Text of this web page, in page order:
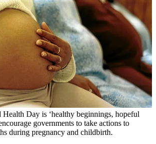
Day is ‘healthy beginnings, hopeful
governments to take actions to
during pregnancy and childbirth.